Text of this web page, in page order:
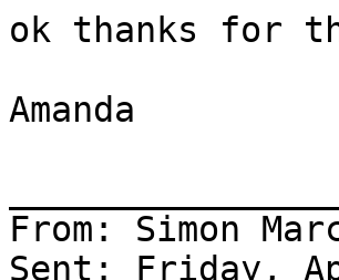
ok thanks
Amanda
From: Simon
Sent: Friday,